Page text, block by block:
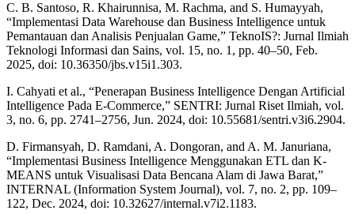
C. B. Santoso, R. Khairunnisa, M. Rachma, and S. Humayyah,
“Implementasi Data Warehouse dan Business Intelligence untuk
Pemantauan dan Analisis Penjualan Game,” TeknoIS?: Jurnal Ilmiah
Teknologi Informasi dan Sains, vol. 15, no. 1, pp. 40–50, Feb.
2025, doi: 10.36350/jbs.v15i1.303.
I. Cahyati et al., “Penerapan Business Intelligence Dengan Artificial
Intelligence Pada E-Commerce,” SENTRI: Jurnal Riset Ilmiah, vol.
3, no. 6, pp. 2741–2756, Jun. 2024, doi: 10.55681/sentri.v3i6.2904.
D. Firmansyah, D. Ramdani, A. Dongoran, and A. M. Januriana,
“Implementasi Business Intelligence Menggunakan ETL dan K-
MEANS untuk Visualisasi Data Bencana Alam di Jawa Barat,”
INTERNAL (Information System Journal), vol. 7, no. 2, pp. 109–
122, Dec. 2024, doi: 10.32627/internal.v7i2.1183.